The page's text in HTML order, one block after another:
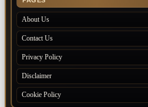
About Us
Contact Us
Privacy Policy
Disclaimer
Cookie Policy